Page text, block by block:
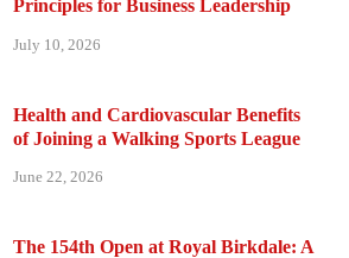
Principles for Business Leadership
July 10, 2026
Health and Cardiovascular Benefits
of Joining a Walking Sports League
June 22, 2026
The 154th Open at Royal Birkdale: A